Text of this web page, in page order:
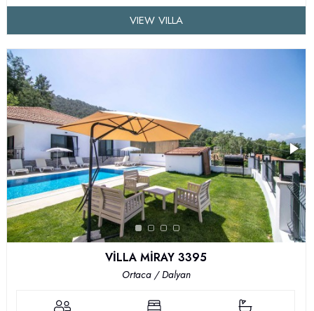
VIEW VILLA
VİLLA MİRAY 3395
Ortaca / Dalyan